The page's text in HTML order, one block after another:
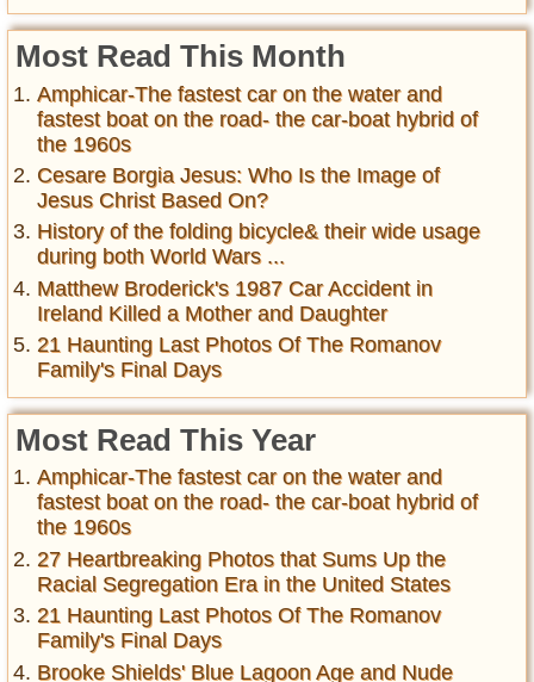
Most Read This Month
Amphicar-The fastest car on the water and
fastest boat on the road- the car-boat hybrid of
the 1960s
Cesare Borgia Jesus: Who Is the Image of
Jesus Christ Based On?
History of the folding bicycle& their wide usage
during both World Wars ...
Matthew Broderick's 1987 Car Accident in
Ireland Killed a Mother and Daughter
21 Haunting Last Photos Of The Romanov
Family's Final Days
Most Read This Year
Amphicar-The fastest car on the water and
fastest boat on the road- the car-boat hybrid of
the 1960s
27 Heartbreaking Photos that Sums Up the
Racial Segregation Era in the United States
21 Haunting Last Photos Of The Romanov
Family's Final Days
Brooke Shields' Blue Lagoon Age and Nude